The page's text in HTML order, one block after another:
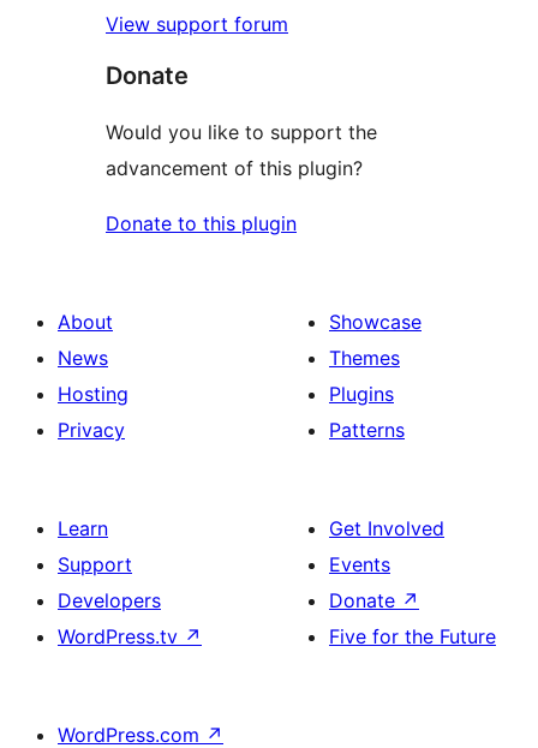
View support forum
Donate
Would you like to support the
advancement of this plugin?
Donate to this plugin
About
News
Hosting
Privacy
Showcase
Themes
Plugins
Patterns
Learn
Support
Developers
WordPress.tv ↗
Get Involved
Events
Donate ↗
Five for the Future
WordPress.com ↗